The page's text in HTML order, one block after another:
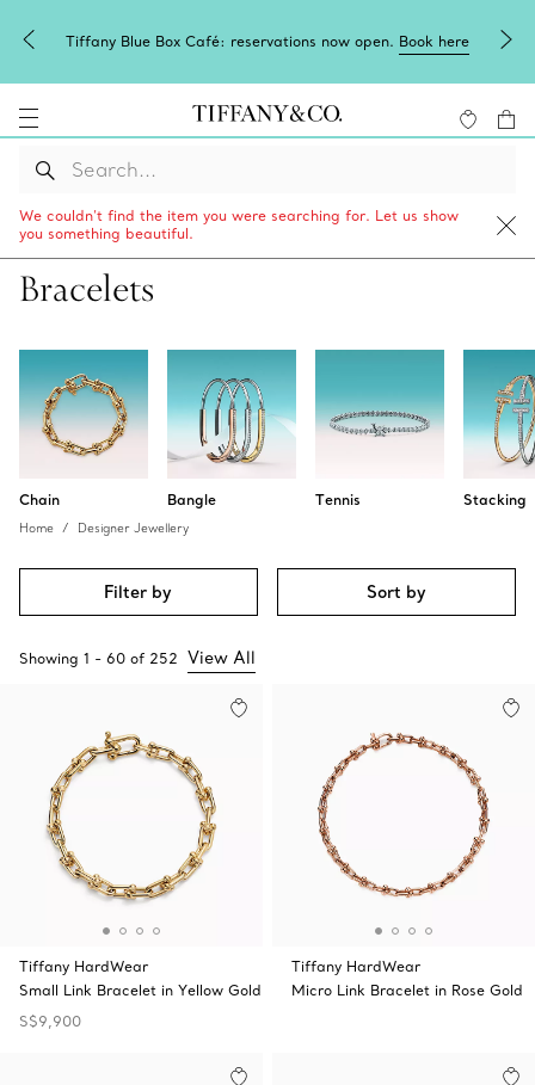
Tiffany Blue Box Café: reservations now open. Book here
We couldn’t find the item you were searching for. Let us show
you something beautiful.
Bracelets
Chain Bangle Tennis Stacking
Home Designer Jewellery
Filter by Sort by
Showing 1 - 60 of 252 View All
Tiffany HardWear
Small Link Bracelet in Yellow Gold
S$9,900
Tiffany HardWear
Micro Link Bracelet in Rose Gold